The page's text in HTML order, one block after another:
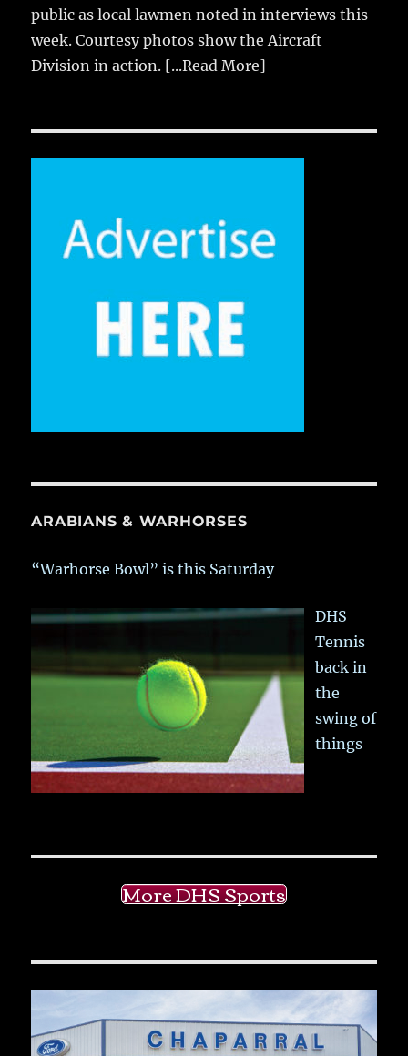
public as local lawmen noted in interviews this
week. Courtesy photos show the Aircraft
Division in action. [...Read More]
ARABIANS & WARHORSES
“Warhorse Bowl” is this Saturday
DHS
Tennis
back in
the
swing of
things
More DHS Sports